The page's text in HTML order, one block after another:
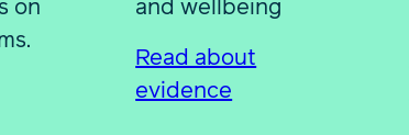
on
and wellbeing
Read about
evidence